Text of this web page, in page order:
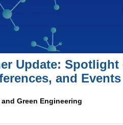
Update: Spotlight
and Events
Green Engineering